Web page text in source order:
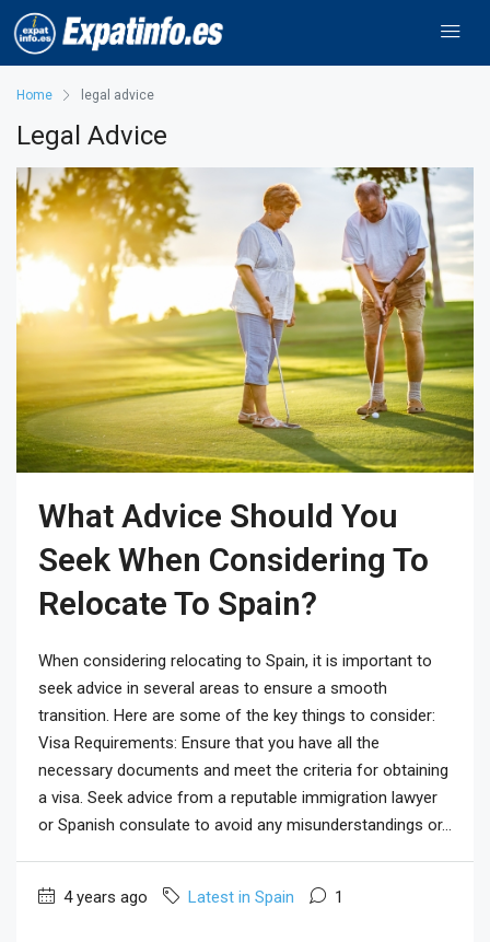
Home legal advice
Legal Advice
What Advice Should You
Seek When Considering To
Relocate To Spain?
When considering relocating to Spain, it is important to
seek advice in several areas to ensure a smooth
transition. Here are some of the key things to consider:
Visa Requirements: Ensure that you have all the
necessary documents and meet the criteria for obtaining
a visa. Seek advice from a reputable immigration lawyer
or Spanish consulate to avoid any misunderstandings or...
4 years ago Latest in Spain 1